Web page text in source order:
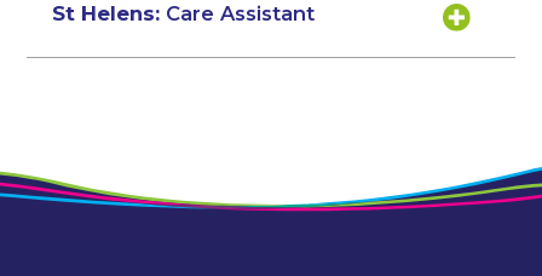
St Helens:Care Assistant